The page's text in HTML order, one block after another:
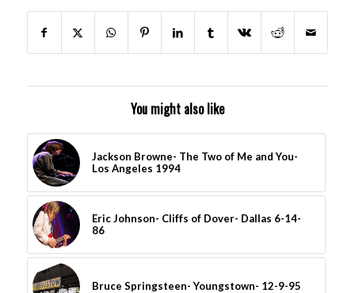
You might also like
Jackson Browne- The Two of Me and You-
Los Angeles 1994
Eric Johnson- Cliffs of Dover- Dallas 6-14-
86
Bruce Springsteen- Youngstown- 12-9-95